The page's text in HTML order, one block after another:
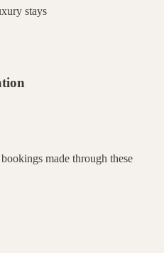
stays
made through these